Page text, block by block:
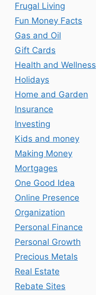
Frugal Living
Fun Money Facts
Gas and Oil
Gift Cards
Health and Wellness
Holidays
Home and Garden
Insurance
Investing
Kids and money
Making Money
Mortgages
One Good Idea
Online Presence
Organization
Personal Finance
Personal Growth
Precious Metals
Real Estate
Rebate Sites